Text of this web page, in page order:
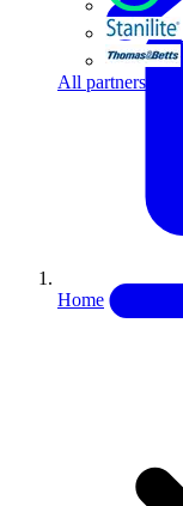
All partners
Home